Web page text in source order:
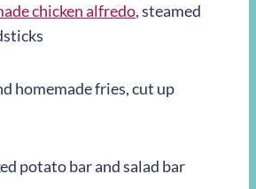
chicken alfredo, steamed
homemade fries, cut up
potato bar and salad bar